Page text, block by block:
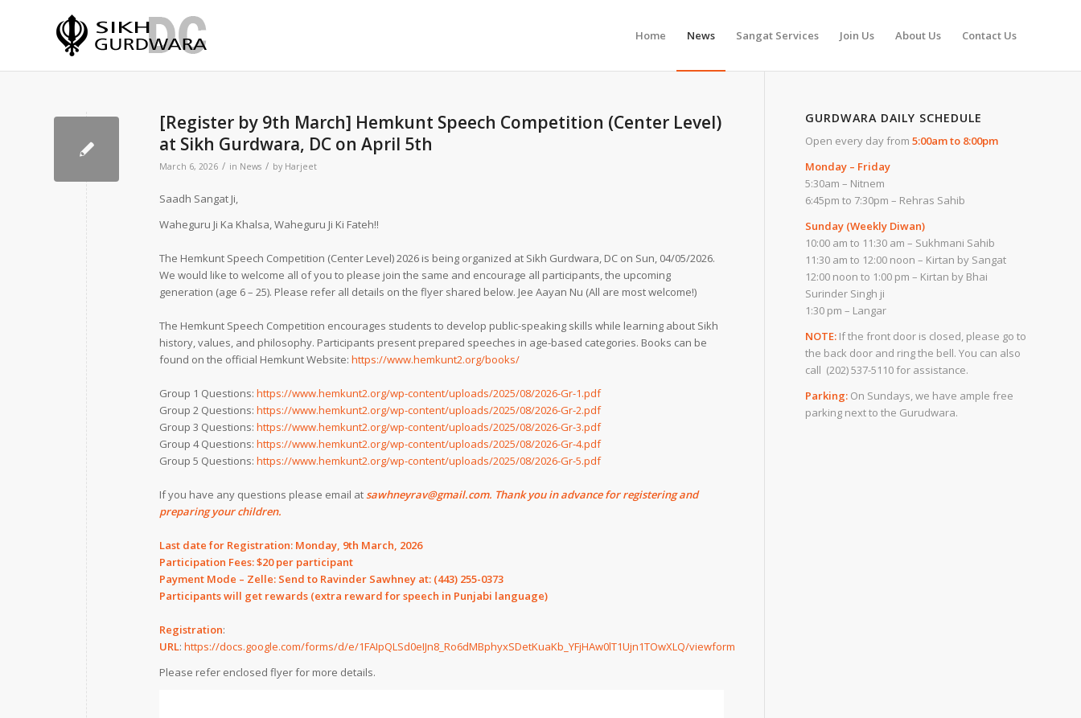
Home News Sangat Services Join Us About Us Contact Us
[Register by 9th March] Hemkunt Speech Competition (Center Level)
at Sikh Gurdwara, DC on April 5th
March 6, 2026 / in News / by Harjeet
Saadh Sangat Ji,
Waheguru Ji Ka Khalsa, Waheguru Ji Ki Fateh!!
The Hemkunt Speech Competition (Center Level) 2026 is being organized at Sikh Gurdwara, DC on Sun, 04/05/2026.
We would like to welcome all of you to please join the same and encourage all participants, the upcoming
generation (age 6 – 25). Please refer all details on the flyer shared below. Jee Aayan Nu (All are most welcome!)
The Hemkunt Speech Competition encourages students to develop public-speaking skills while learning about Sikh
history, values, and philosophy. Participants present prepared speeches in age-based categories. Books can be
found on the official Hemkunt Website: https://www.hemkunt2.org/books/
Group 1 Questions: https://www.hemkunt2.org/wp-content/uploads/2025/08/2026-Gr-1.pdf
Group 2 Questions: https://www.hemkunt2.org/wp-content/uploads/2025/08/2026-Gr-2.pdf
Group 3 Questions: https://www.hemkunt2.org/wp-content/uploads/2025/08/2026-Gr-3.pdf
Group 4 Questions: https://www.hemkunt2.org/wp-content/uploads/2025/08/2026-Gr-4.pdf
Group 5 Questions: https://www.hemkunt2.org/wp-content/uploads/2025/08/2026-Gr-5.pdf
If you have any questions please email atsawhneyrav@gmail.com. Thank you in advance for registering and
preparing your children.
Last date for Registration: Monday, 9th March, 2026
Participation Fees: $20 per participant
Payment Mode – Zelle: Send to Ravinder Sawhney at: (443) 255-0373
Participants will get rewards (extra reward for speech in Punjabi language)
Registration:
URL: https://docs.google.com/forms/d/e/1FAIpQLSd0eIJn8_Ro6dMBphyxSDetKuaKb_YFjHAw0lT1Ujn1TOwXLQ/viewform
Please refer enclosed flyer for more details.
GURDWARA DAILY SCHEDULE
Open every day from5:00am to 8:00pm
Monday – Friday
5:30am – Nitnem
6:45pm to 7:30pm – Rehras Sahib
Sunday (Weekly Diwan)
10:00 am to 11:30 am – Sukhmani Sahib
11:30 am to 12:00 noon – Kirtan by Sangat
12:00 noon to 1:00 pm – Kirtan by Bhai
Surinder Singh ji
1:30 pm – Langar
NOTE: If the front door is closed, please go to
the back door and ring the bell. You can also
call (202) 537-5110 for assistance.
Parking: On Sundays, we have ample free
parking next to the Gurudwara.